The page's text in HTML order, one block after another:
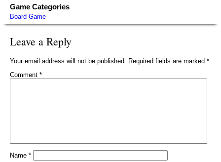
Game Categories
Board Game
Leave a Reply
Your email address will not be published. Required fields are marked *
Comment *
Name *